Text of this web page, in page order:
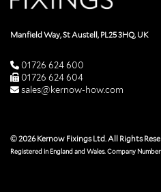
Manfield Way, St Austell, PL25 3HQ, UK
01726 624 600
01726 624 604
sales@kernow-how.com
© 2026 Kernow Fixings Ltd. All Rights
Registered in England and Wales. Company